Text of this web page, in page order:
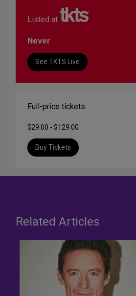
Listed at
Never
See TKTS Live
Full-price tickets:
$29.00 - $129.00
Buy Tickets
Related Articles